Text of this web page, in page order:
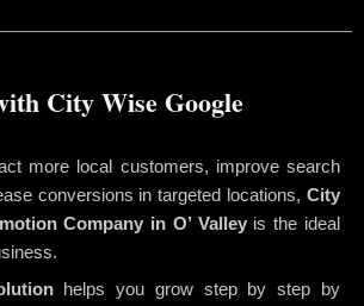
City Wise Google
more local customers, improve search
conversions in targeted locations, City
Company in O’ Valley is the ideal
helps you grow step by step by